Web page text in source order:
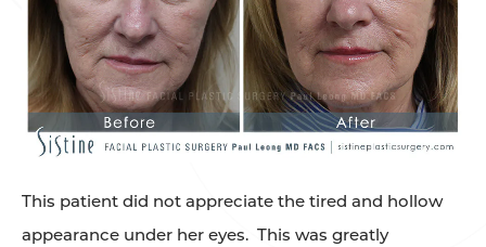
This patient did not appreciate the tired and hollow
appearance under her eyes. This was greatly